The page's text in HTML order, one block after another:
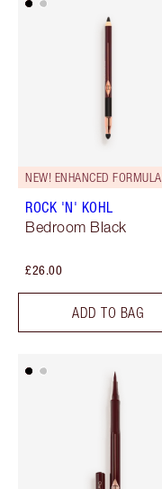
NEW! ENHANCED FORMULA
ROCK 'N' KOHL
Bedroom Black
£26.00
ADD TO BAG